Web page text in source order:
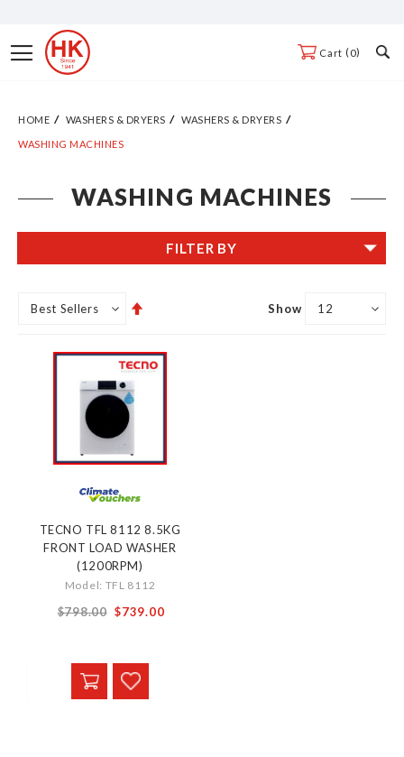
ContentToggle
Nav
Cart 0
HOME WASHERS & DRYERS WASHERS & DRYERS
WASHING MACHINES
WASHING MACHINES
Show
TECNO TFL 8112 8.5KG
FRONT LOAD WASHER
(1200RPM)
Model: TFL 8112
$798.00 Special
$739.00
FILTER BY